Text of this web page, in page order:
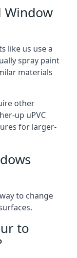
Window
like us use a
spray paint
materials
other
up uPVC
for larger-
to change
to